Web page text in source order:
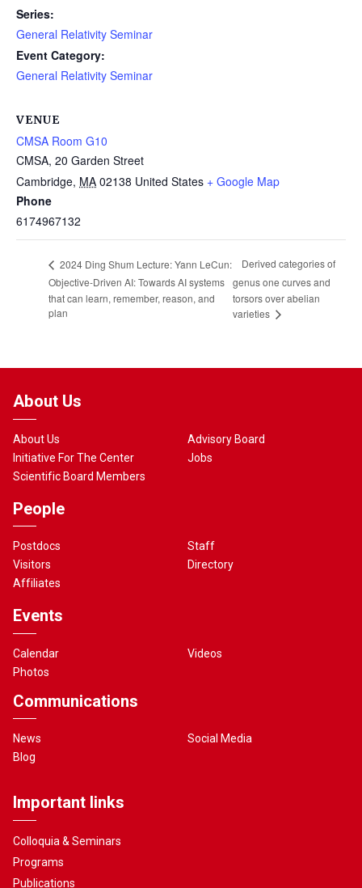
Series:
General Relativity Seminar
Event Category:
General Relativity Seminar
VENUE
CMSA Room G10
CMSA, 20 Garden Street
Cambridge, MA 02138 United States + Google Map
Phone
6174967132
2024 Ding Shum Lecture: Yann LeCun:
Objective-Driven AI: Towards AI systems
that can learn, remember, reason, and
plan
Derived categories of
genus one curves and
torsors over abelian
varieties
About Us
About Us
Initiative For The Center
Scientific Board Members
Advisory Board
Jobs
People
Postdocs
Visitors
Affiliates
Staff
Directory
Events
Calendar
Photos
Videos
Communications
News
Blog
Social Media
Important links
Colloquia & Seminars
Programs
Publications